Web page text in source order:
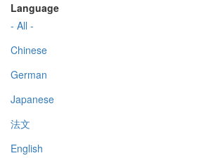
Language
- All -
Chinese
German
Japanese
法文
English